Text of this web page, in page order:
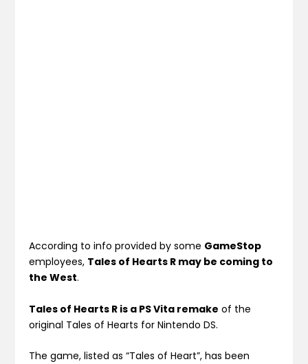
According to info provided by some GameStop
employees, Tales of Hearts R may be coming to
the West.
Tales of Hearts R is a PS Vita remake of the
original Tales of Hearts for Nintendo DS.
The game, listed as “Tales of Heart”, has been